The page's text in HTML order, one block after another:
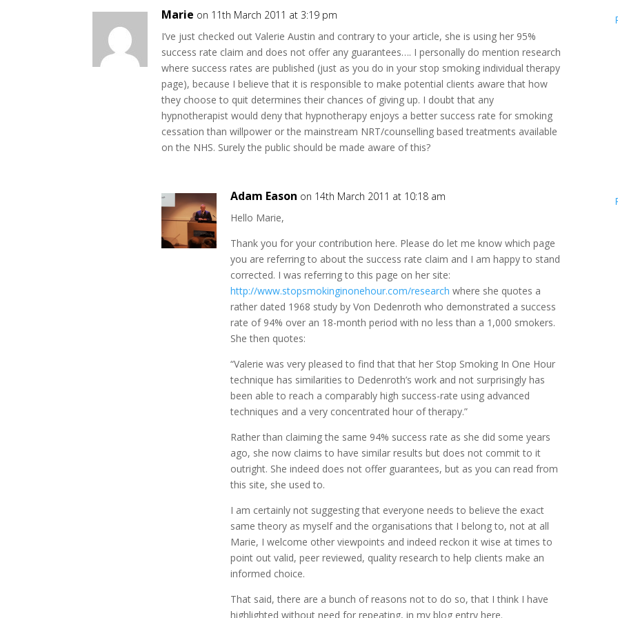
Marie on 11th March 2011 at 3:19 pm
I’ve just checked out Valerie Austin and contrary to your article, she is using her 95%
success rate claim and does not offer any guarantees…. I personally do mention research
where success rates are published (just as you do in your stop smoking individual therapy
page), because I believe that it is responsible to make potential clients aware that how
they choose to quit determines their chances of giving up. I doubt that any
hypnotherapist would deny that hypnotherapy enjoys a better success rate for smoking
cessation than willpower or the mainstream NRT/counselling based treatments available
on the NHS. Surely the public should be made aware of this?
Adam Eason on 14th March 2011 at 10:18 am
Hello Marie,
Thank you for your contribution here. Please do let me know which page
you are referring to about the success rate claim and I am happy to stand
corrected. I was referring to this page on her site:
http://www.stopsmokinginonehour.com/research where she quotes a
rather dated 1968 study by Von Dedenroth who demonstrated a success
rate of 94% over an 18-month period with no less than a 1,000 smokers.
She then quotes:
“Valerie was very pleased to find that that her Stop Smoking In One Hour
technique has similarities to Dedenroth’s work and not surprisingly has
been able to reach a comparably high success-rate using advanced
techniques and a very concentrated hour of therapy.”
Rather than claiming the same 94% success rate as she did some years
ago, she now claims to have similar results but does not commit to it
outright. She indeed does not offer guarantees, but as you can read from
this site, she used to.
I am certainly not suggesting that everyone needs to believe the exact
same theory as myself and the organisations that I belong to, not at all
Marie, I welcome other viewpoints and indeed reckon it wise at times to
point out valid, peer reviewed, quality research to help clients make an
informed choice.
That said, there are a bunch of reasons not to do so, that I think I have
highlighted without need for repeating, in my blog entry here.